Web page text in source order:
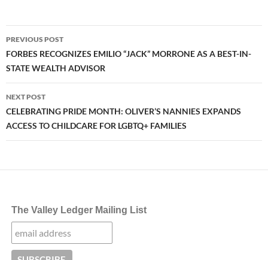
Post
navigation
PREVIOUS POST
FORBES RECOGNIZES EMILIO “JACK” MORRONE AS A BEST-IN-
STATE WEALTH ADVISOR
NEXT POST
CELEBRATING PRIDE MONTH: OLIVER’S NANNIES EXPANDS
ACCESS TO CHILDCARE FOR LGBTQ+ FAMILIES
The Valley Ledger Mailing List